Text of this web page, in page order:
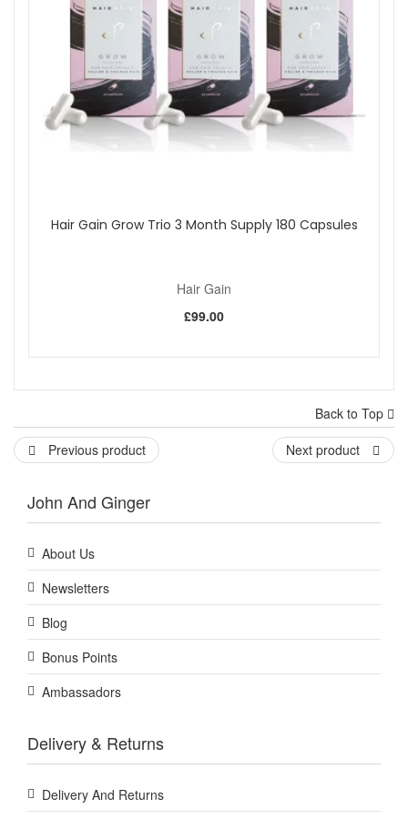
Hair Gain Grow Trio 3 Month Supply 180 Capsules
Hair Gain
£99.00
Back to Top
Previous product
Next product
John And Ginger
About Us
Newsletters
Blog
Bonus Points
Ambassadors
Delivery & Returns
Delivery And Returns